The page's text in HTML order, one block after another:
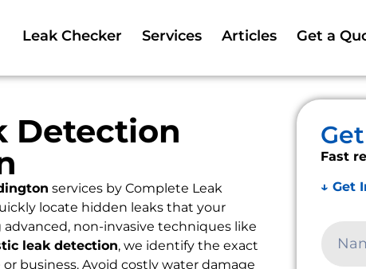
Leak Checker Services Articles Get a
Detection
services by Complete Leak
locate hidden leaks that your
non-invasive techniques like
leak detection, we identify the exact
business. Avoid costly water damage
Fast
↓ Get